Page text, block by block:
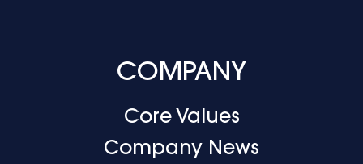
COMPANY
Core Values
Company News